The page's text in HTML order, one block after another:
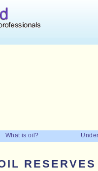
What is oil?